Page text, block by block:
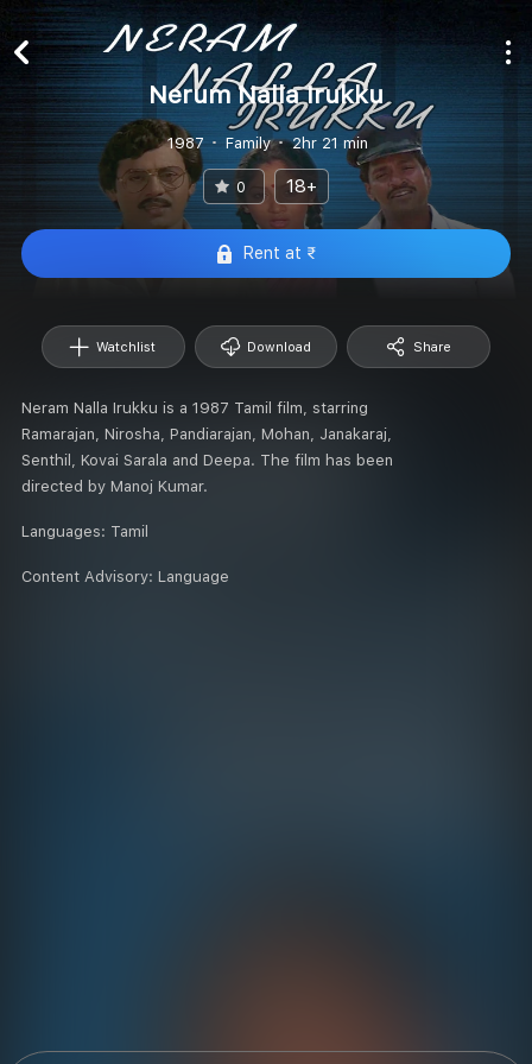
Nerum Nalla Irukku
1987 Family 2hr 21 min
0 18+
Rent at ₹
Watchlist Download Share
Neram Nalla Irukku is a 1987 Tamil film, starring
Ramarajan, Nirosha, Pandiarajan, Mohan, Janakaraj,
Senthil, Kovai Sarala and Deepa. The film has been
directed by Manoj Kumar.
Languages: Tamil
Content Advisory: Language